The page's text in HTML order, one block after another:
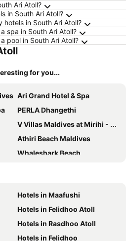
Ari Atoll?
in South Ari Atoll?
in South Ari Atoll?
spa in South Ari Atoll?
pool in South Ari Atoll?
for you...
Ari Grand Hotel & Spa
PERLA Dhangethi
V Villas Maldives at Mirihi - MGallery Collection
Athiri Beach Maldives
Whaleshark Beach
Endheri Sunset Dhangethi
West Sands
Diamonds Athuruga Maldives Resort & Spa
Horizon Dhigurah
Hotels in Maafushi
Hotels in Felidhoo Atoll
Hotels in Rasdhoo Atoll
Hotels in Felidhoo